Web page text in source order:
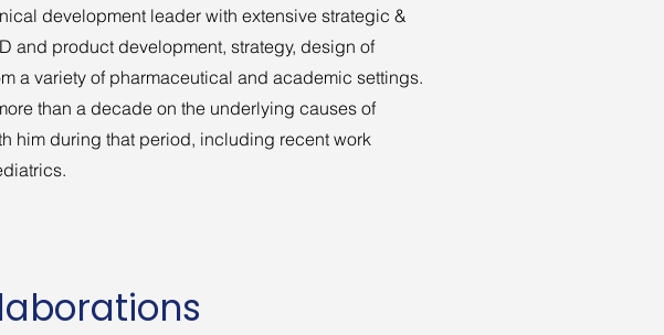
development leader with extensive strategic &
and product development, strategy, design of
a variety of pharmaceutical and academic settings.
than a decade on the underlying causes of
him during that period, including recent work